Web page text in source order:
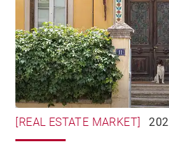
[REAL ESTATE MARKET]